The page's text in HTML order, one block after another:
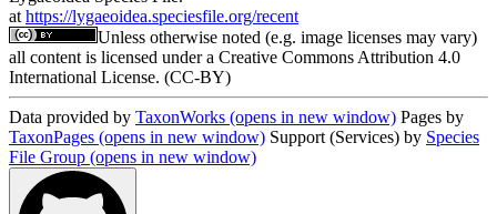
at https://lygaeoidea.speciesfile.org/recent
Unless otherwise noted (e.g. image licenses may vary)
all content is licensed under a Creative Commons Attribution 4.0
International License. (CC-BY)
Data provided by TaxonWorks (opens in new window) Pages by
TaxonPages (opens in new window) Support (Services) by Species
File Group (opens in new window)